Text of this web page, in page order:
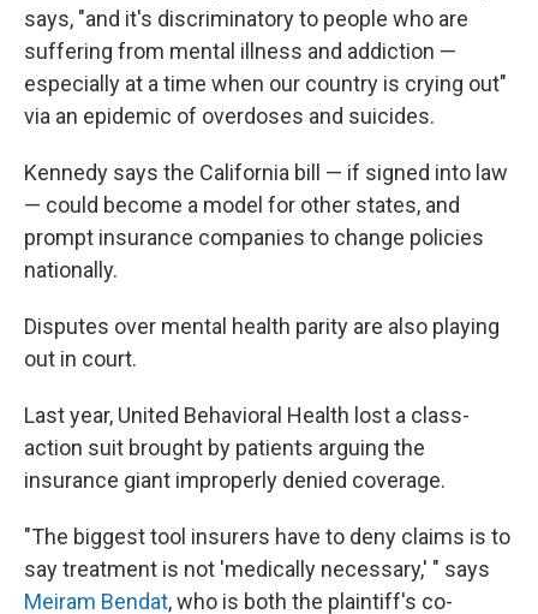
says, "and it's discriminatory to people who are
suffering from mental illness and addiction —
especially at a time when our country is crying out"
via an epidemic of overdoses and suicides.
Kennedy says the California bill — if signed into law
— could become a model for other states, and
prompt insurance companies to change policies
nationally.
Disputes over mental health parity are also playing
out in court.
Last year, United Behavioral Health lost a class-
action suit brought by patients arguing the
insurance giant improperly denied coverage.
"The biggest tool insurers have to deny claims is to
say treatment is not 'medically necessary,' " says
Meiram Bendat, who is both the plaintiff's co-